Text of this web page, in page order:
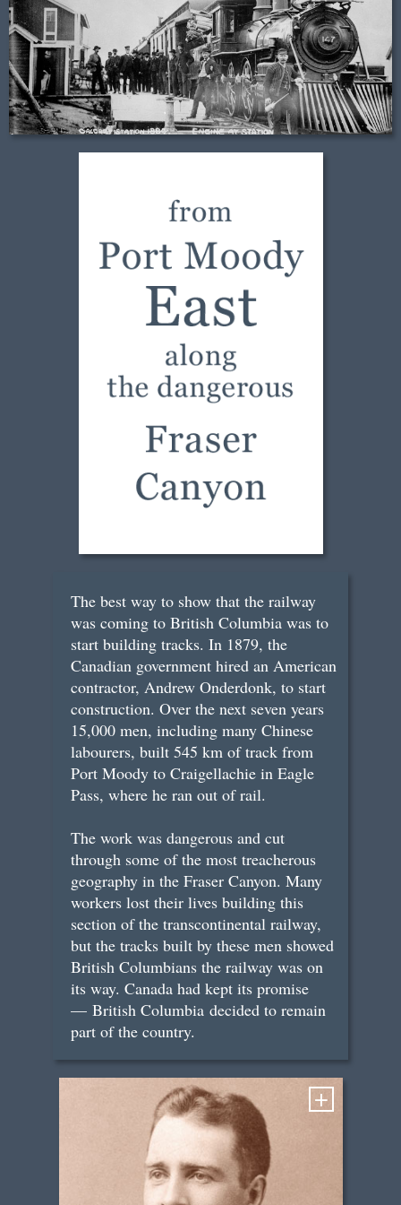
The best way to show that the railway
was coming to British Columbia was to
start building tracks. In 1879, the
Canadian government hired an American
contractor, Andrew Onderdonk, to start
construction. Over the next seven years
15,000 men, including many Chinese
labourers, built 545 km of track from
Port Moody to Craigellachie in Eagle
Pass, where he ran out of rail.
The work was dangerous and cut
through some of the most treacherous
geography in the Fraser Canyon. Many
workers lost their lives building this
section of the transcontinental railway,
but the tracks built by these men showed
British Columbians the railway was on
its way. Canada had kept its promise
— British Columbia decided to remain
part of the country.
+